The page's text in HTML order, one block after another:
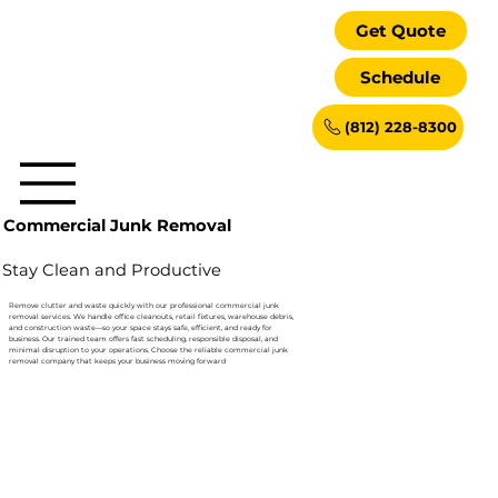
Get Quote
Schedule
(812) 228-8300
Commercial Junk Removal
Stay Clean and Productive
Remove clutter and waste quickly with our professional commercial junk
removal services. We handle office cleanouts, retail fixtures, warehouse debris,
and construction waste—so your space stays safe, efficient, and ready for
business. Our trained team offers fast scheduling, responsible disposal, and
minimal disruption to your operations. Choose the reliable commercial junk
removal company that keeps your business moving forward